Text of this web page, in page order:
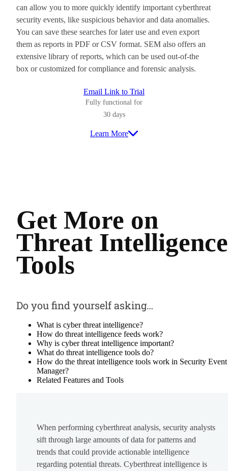
can allow you to more quickly identify important cyberthreat
security events, like suspicious behavior and data anomalies.
You can save these searches for later use and even export
them as reports in PDF or CSV format. SEM also offers an
extensive library of reports, which can be used out-of-the
box or customized for compliance and forensic analysis.
Email Link to Trial
Fully functional for
30 days
Learn More
Get More on
Threat Intelligence
Tools
Do you find yourself asking…
What is cyber threat intelligence?
How do threat intelligence feeds work?
Why is cyber threat intelligence important?
What do threat intelligence tools do?
How do the threat intelligence tools work in Security Event
Manager?
Related Features and Tools
When performing cyberthreat analysis, security analysts
sift through large amounts of data for patterns and
trends that could provide actionable intelligence
regarding potential threats. Cyberthreat intelligence is